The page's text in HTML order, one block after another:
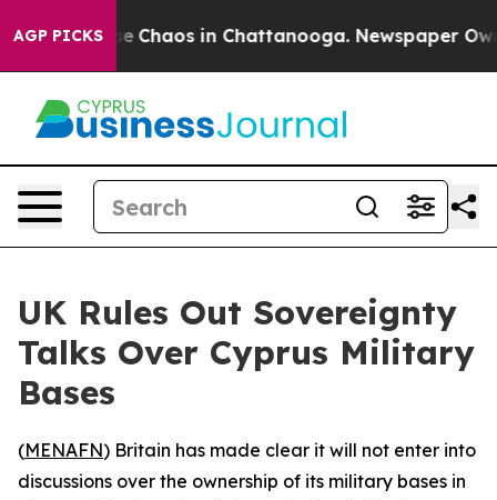
AGP PICKS
Collapse Chaos in Chattanooga. Newspaper
UK Rules Out Sovereignty
Talks Over Cyprus Military
Bases
(MENAFN) Britain has made clear it will not enter into
discussions over the ownership of its military bases in